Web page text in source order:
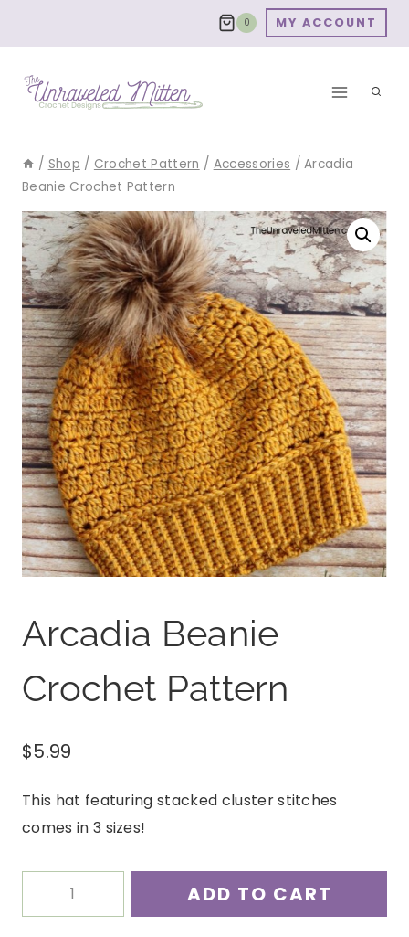
0 MY ACCOUNT
/ Shop / Crochet Pattern / Accessories / Arcadia
Beanie Crochet Pattern
Arcadia Beanie
Crochet Pattern
$5.99
This hat featuring stacked cluster stitches
comes in 3 sizes!
Arcadia
ADD TO CART